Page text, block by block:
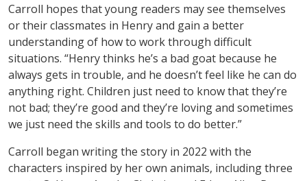
Carroll hopes that young readers may see themselves
or their classmates in Henry and gain a better
understanding of how to work through difficult
situations. “Henry thinks he’s a bad goat because he
always gets in trouble, and he doesn’t feel like he can do
anything right. Children just need to know that they’re
not bad; they’re good and they’re loving and sometimes
we just need the skills and tools to do better.”
Carroll began writing the story in 2022 with the
characters inspired by her own animals, including three